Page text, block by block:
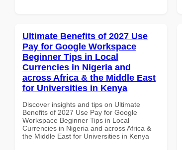
Ultimate Benefits of 2027 Use
Pay for Google Workspace
Beginner Tips in Local
Currencies in Nigeria and
across Africa & the Middle East
for Universities in Kenya
Discover insights and tips on Ultimate
Benefits of 2027 Use Pay for Google
Workspace Beginner Tips in Local
Currencies in Nigeria and across Africa &
the Middle East for Universities in Kenya